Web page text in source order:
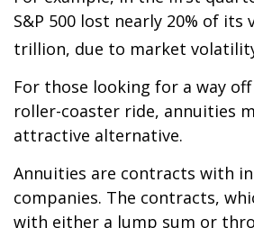
S&P 500 lost nearly 20% of its
trillion, due to market
For those looking for a way off
roller-coaster ride, annuities
attractive alternative.
Annuities are contracts with
companies. The contracts,
with either a lump sum or